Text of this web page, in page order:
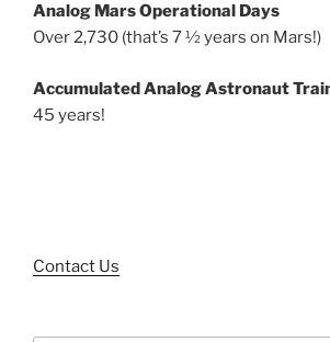
Analog Mars Operational Days
Over 2,730 (that’s 7 ½ years on Mars!)
Accumulated Analog Astronaut
45 years!
Contact Us